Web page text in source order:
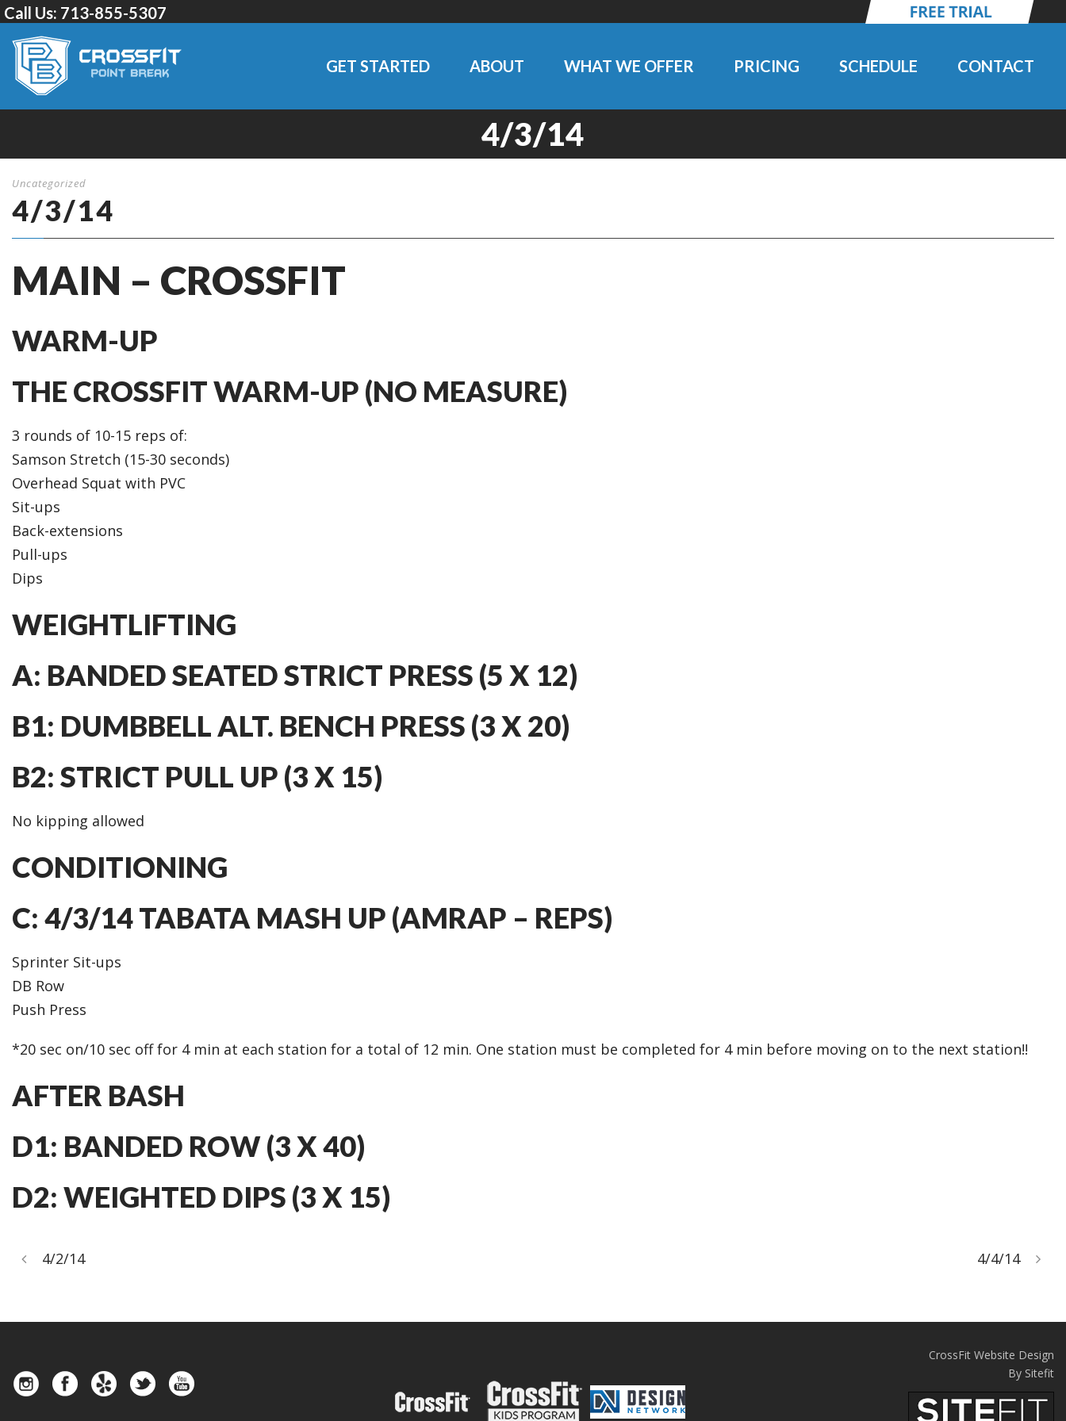
Call Us: 713-855-5307
GET STARTED ABOUT WHAT WE OFFER PRICING SCHEDULE CONTACT
4/3/14
Uncategorized
4/3/14
MAIN – CROSSFIT
WARM-UP
THE CROSSFIT WARM-UP (NO MEASURE)
3 rounds of 10-15 reps of:
Samson Stretch (15-30 seconds)
Overhead Squat with PVC
Sit-ups
Back-extensions
Pull-ups
Dips
WEIGHTLIFTING
A: BANDED SEATED STRICT PRESS (5 X 12)
B1: DUMBBELL ALT. BENCH PRESS (3 X 20)
B2: STRICT PULL UP (3 X 15)
No kipping allowed
CONDITIONING
C: 4/3/14 TABATA MASH UP (AMRAP – REPS)
Sprinter Sit-ups
DB Row
Push Press
*20 sec on/10 sec off for 4 min at each station for a total of 12 min. One station must be completed for 4 min before moving on to the next station!!
AFTER BASH
D1: BANDED ROW (3 X 40)
D2: WEIGHTED DIPS (3 X 15)
4/2/14 4/4/14
CrossFit Website Design
By Sitefit